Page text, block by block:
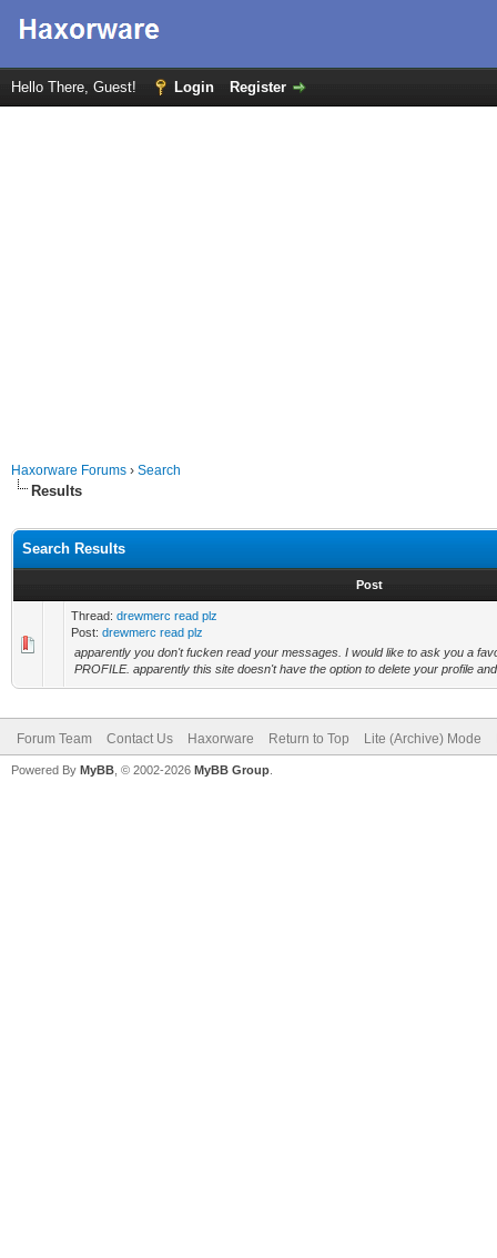
Hello There, Guest! Login Register
Haxorware Forums › Search
Results
Search Results
Post
Thread: drewmerc read plz
Post: drewmerc read plz
apparently you don't fucken read your messages. I would like to ask you a
PROFILE. apparently this site doesn't have the option to delete your profile
Forum Team Contact Us Haxorware Return to Top Lite (Archive) Mode
Powered By MyBB , © 2002-2026 MyBB Group